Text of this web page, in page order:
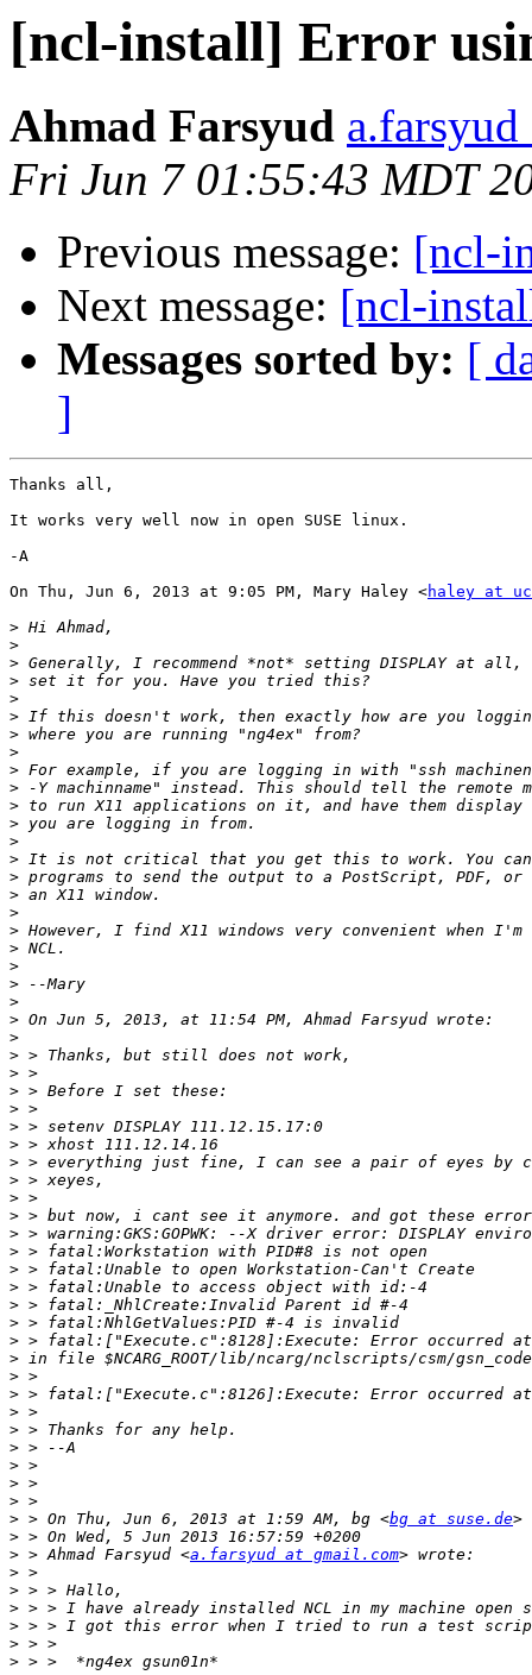
[ncl-install] Error
Ahmad Farsyud
Fri Jun 7 01:55:43 MDT
Previous message: [ncl-
Next message: [ncl-
Messages sorted by: [
]
Thanks all,
It works very well now in open SUSE linux.
-A
On Thu, Jun 6, 2013 at 9:05 PM, Mary Haley <haley at
>
>
>
>
>
>
>
>
>
>
>
>
>
>
>
>
>
>
>
>
>
>
>
>
>
>
>
>
>
>
>
>
>
>
>
>
>
>
>
>
>
>
>
>
>
>
>
>
>
>
> > On Thu, Jun 6, 2013 at 1:59 AM, bg <bg at suse.de
>
> > Ahmad Farsyud <a.farsyud at gmail.com
>
>
>
>
>
>